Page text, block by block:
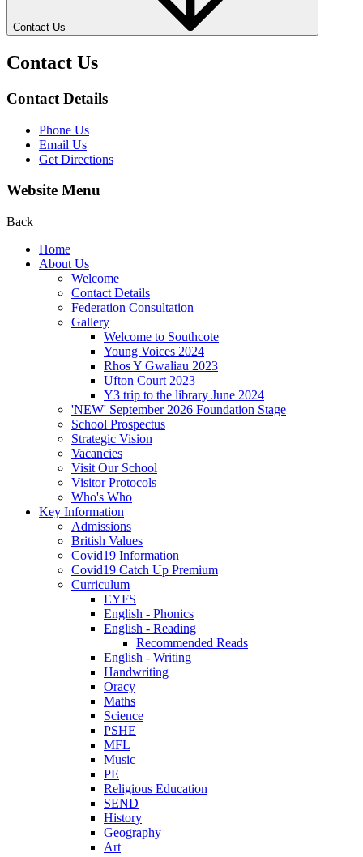
Contact Us
Contact Us
Contact Details
Phone Us
Email Us
Get Directions
Website Menu
Back
Home
About Us
Welcome
Contact Details
Federation Consultation
Gallery
Welcome to Southcote
Young Voices 2024
Rhos Y Gwaliau 2023
Ufton Court 2023
Y3 trip to the library June 2024
'NEW' September 2026 Foundation Stage
School Prospectus
Strategic Vision
Vacancies
Visit Our School
Visitor Protocols
Who's Who
Key Information
Admissions
British Values
Covid19 Information
Covid19 Catch Up Premium
Curriculum
EYFS
English - Phonics
English - Reading
Recommended Reads
English - Writing
Handwriting
Oracy
Maths
Science
PSHE
MFL
Music
PE
Religious Education
SEND
History
Geography
Art